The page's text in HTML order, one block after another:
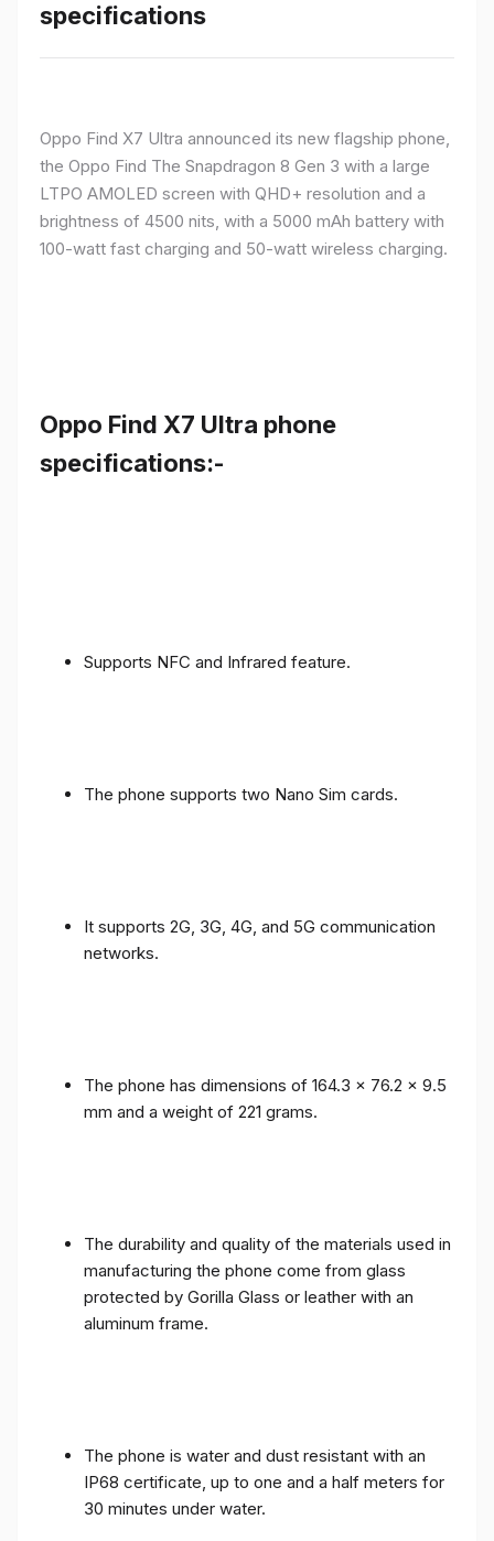
specifications
Oppo Find X7 Ultra announced its new flagship phone,
the Oppo Find The Snapdragon 8 Gen 3 with a large
LTPO AMOLED screen with QHD+ resolution and a
brightness of 4500 nits, with a 5000 mAh battery with
100-watt fast charging and 50-watt wireless charging.
Oppo Find X7 Ultra phone
specifications:-
Supports NFC and Infrared feature.
The phone supports two Nano Sim cards.
It supports 2G, 3G, 4G, and 5G communication
networks.
The phone has dimensions of 164.3 x 76.2 x 9.5
mm and a weight of 221 grams.
The durability and quality of the materials used in
manufacturing the phone come from glass
protected by Gorilla Glass or leather with an
aluminum frame.
The phone is water and dust resistant with an
IP68 certificate, up to one and a half meters for
30 minutes under water.